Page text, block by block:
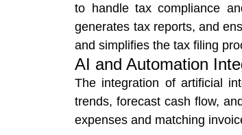
to handle tax compliance
generates tax reports, and
and simplifies the tax filing
AI and Automation
The integration of artificial
trends, forecast cash flow,
expenses and matching